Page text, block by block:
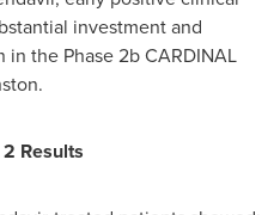
investment and
the Phase 2b CARDINAL
Results